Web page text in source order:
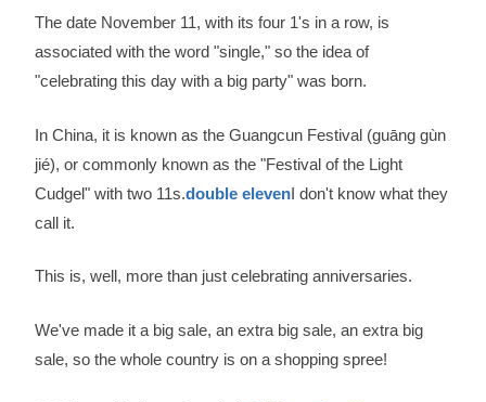
The date November 11, with its four 1's in a row, is
associated with the word "single," so the idea of
"celebrating this day with a big party" was born.
In China, it is known as the Guangcun Festival (guāng gùn
jié), or commonly known as the "Festival of the Light
Cudgel" with two 11s.double elevenI don't know what they
call it.
This is, well, more than just celebrating anniversaries.
We've made it a big sale, an extra big sale, an extra big
sale, so the whole country is on a shopping spree!